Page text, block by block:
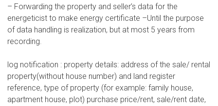
– Forwarding the property and seller’s data for the
energeticist to make energy certificate –Until the purpose
of data handling is realization, but at most 5 years from
recording.
log notification : property details: address of the sale/ rental
property(without house number) and land register
reference, type of property (for example: family house,
apartment house, plot) purchase price/rent, sale/rent date,